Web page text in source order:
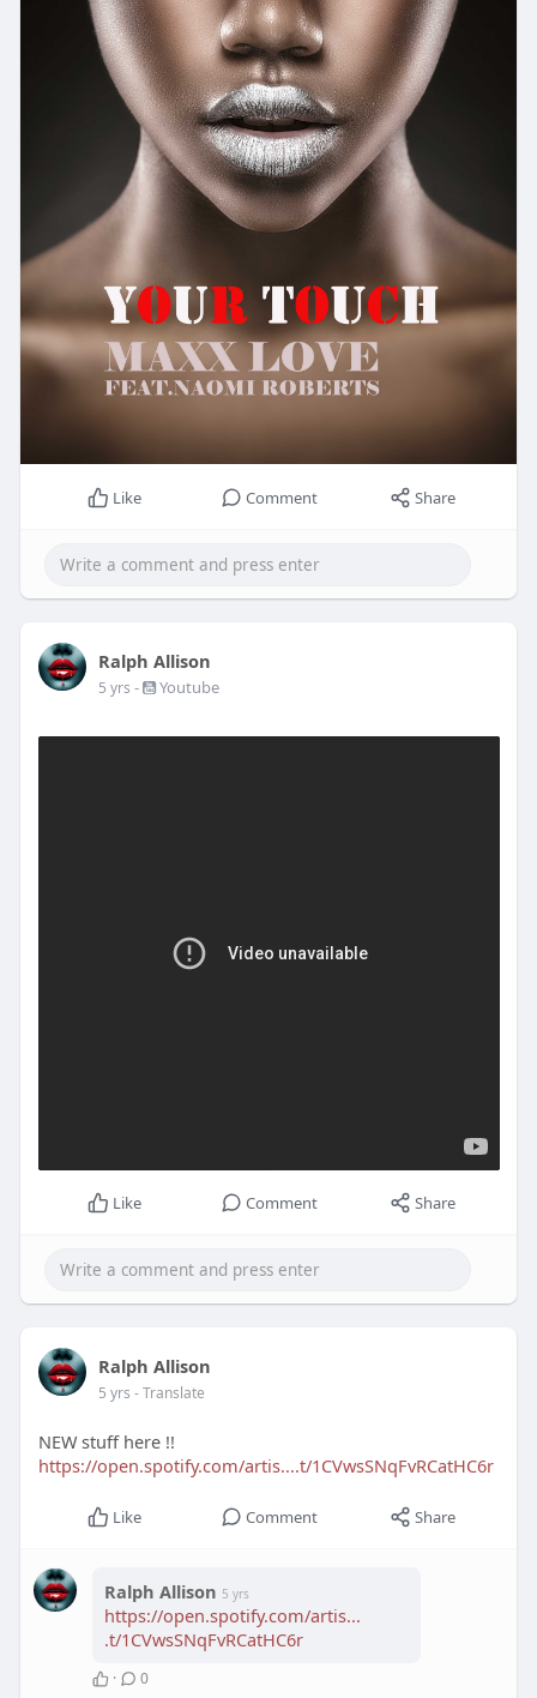
Like Comment Share
Ralph Allison
5 yrs - Youtube
Like Comment Share
Ralph Allison
5 yrs - Translate
NEW stuff here !!
https://open.spotify.com/artis....t/1CVwsSNqFvRCatHC6r
Like Comment Share
Ralph Allison 5 yrs
https://open.spotify.com/artis...
.t/1CVwsSNqFvRCatHC6r
· 0